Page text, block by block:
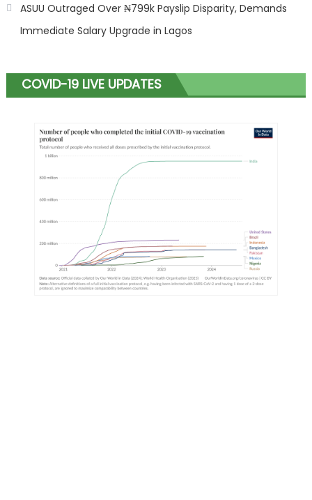
ASUU Outraged Over ₦799k Payslip Disparity, Demands
Immediate Salary Upgrade in Lagos
COVID-19 LIVE UPDATES